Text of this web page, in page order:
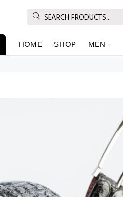
HOME SHOP MEN